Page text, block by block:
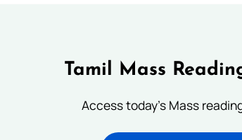
Tamil Mass
Access today's Mass